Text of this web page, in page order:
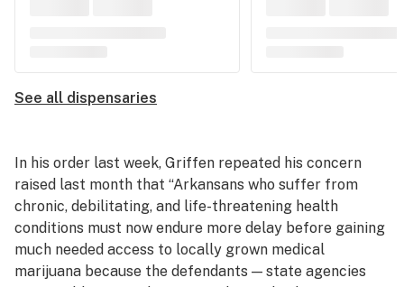
See all dispensaries
In his order last week, Griffen repeated his concern
raised last month that “Arkansans who suffer from
chronic, debilitating, and life-threatening health
conditions must now endure more delay before gaining
much needed access to locally grown medical
marijuana because the defendants — state agencies